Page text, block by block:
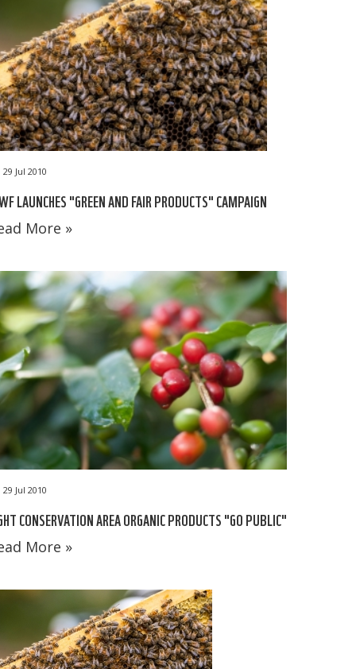
29 Jul 2010
LAUNCHES "GREEN AND FAIR PRODUCTS" CAMPAIGN
More »
29 Jul 2010
CONSERVATION AREA ORGANIC PRODUCTS "GO PUBLIC"
More »